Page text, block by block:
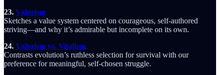
23. Valorism
Sketches a value system centered on courageous, self-authored
striving—and why it’s admirable but incomplete on its own.
24. Valorism vs. Vitalism
Contrasts evolution’s ruthless selection for survival with our
preference for meaningful, self-chosen struggle.